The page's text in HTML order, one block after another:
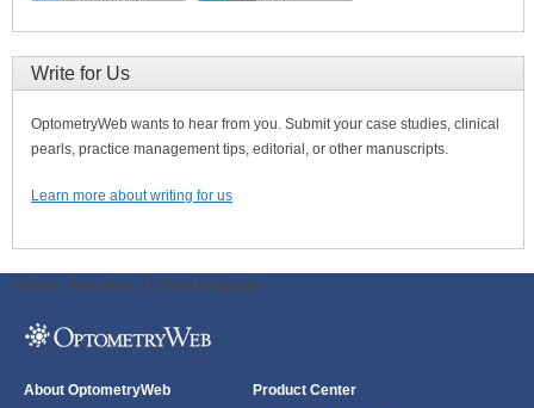
Write for Us
OptometryWeb wants to hear from you. Submit your case studies, clinical
pearls, practice management tips, editorial, or other manuscripts.
Learn more about writing for us
ODWeb Peel Away: ODWeb Wallpaper:
About OptometryWeb
Product Center